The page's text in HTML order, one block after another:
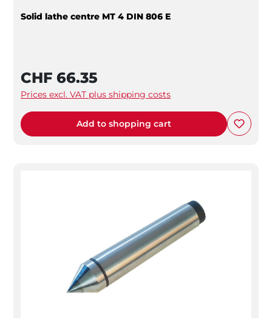
Solid lathe centre MT 4 DIN 806 E
CHF 66.35
Prices excl. VAT plus shipping costs
Add to shopping cart